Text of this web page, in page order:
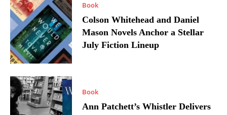
Book
Colson Whitehead and Daniel
Mason Novels Anchor a Stellar
July Fiction Lineup
Book
Ann Patchett’s Whistler Delivers